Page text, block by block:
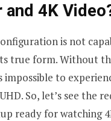
4K
is not
true form. Without
impossible to
So, let’s see the
ready for watching